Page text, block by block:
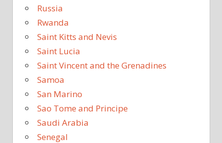
Russia
Rwanda
Saint Kitts and Nevis
Saint Lucia
Saint Vincent and the Grenadines
Samoa
San Marino
Sao Tome and Principe
Saudi Arabia
Senegal